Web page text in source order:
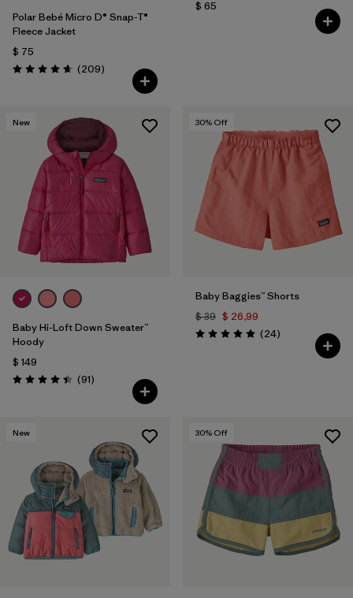
Filtrar por
Product Family
Filtrar por
Gender
Polar Bebé Micro D® Snap-T®
Fleece Jacket
$ 75
Valoración: 4.7 / 5
(209Comentarios
)
$ 65
New
Baby Hi-Loft Down Sweater™
Hoody
$ 149
Valoración: 4.4 / 5
(91Comentarios
)
30% Off
Baby Baggies™ Shorts
$ 39 $ 26,99
Valoración: 4.9 / 5
(24Comentarios
)
New 30% Off